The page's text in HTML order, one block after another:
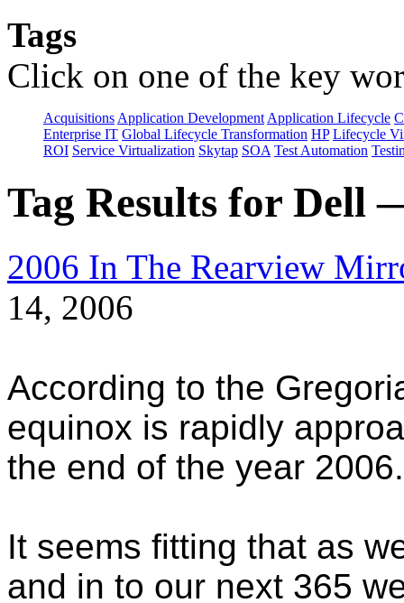
Tags
Click on one of the key
Acquisitions Application Development Application Lifecycle
Enterprise IT Global Lifecycle Transformation HP Lifecycle
ROI Service Virtualization Skytap SOA Test Automation
Tag Results for Dell
2006 In The Rearview
14, 2006
According to the
equinox is rapidly
the end of the year 2006.
It seems fitting that as
and in to our next 365